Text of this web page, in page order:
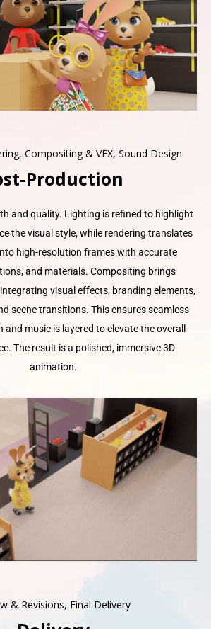
Compositing & VFX, Sound Design
Production
and quality. Lighting is refined to highlight
the visual style, while rendering translates
high-resolution frames with accurate
and materials. Compositing brings
visual effects, branding elements,
scene transitions. This ensures seamless
and music is layered to elevate the overall
The result is a polished, immersive 3D
animation.
& Revisions, Final Delivery